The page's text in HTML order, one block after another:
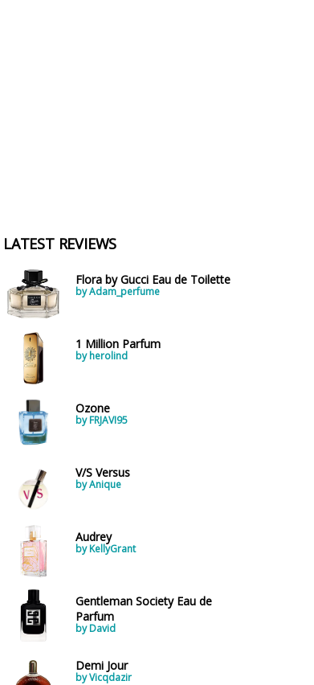
LATEST REVIEWS
Flora by Gucci Eau de Toilette
by Adam_perfume
1 Million Parfum
by herolind
Ozone
by FRJAVI95
V/S Versus
by Anique
Audrey
by KellyGrant
Gentleman Society Eau de
Parfum
by David
Demi Jour
by Vicqdazir